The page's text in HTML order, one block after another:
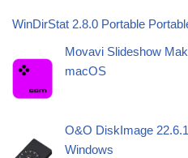
WinDirStat 2.8.0 Portable
Movavi Slideshow
macOS
O&O DiskImage
Windows